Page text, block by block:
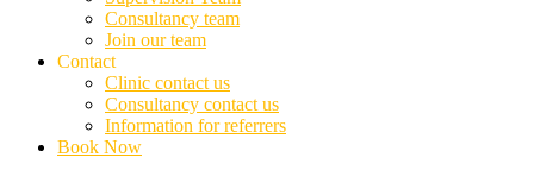
Consultancy team
Join our team
Contact
Clinic contact us
Consultancy contact us
Information for referrers
Book Now